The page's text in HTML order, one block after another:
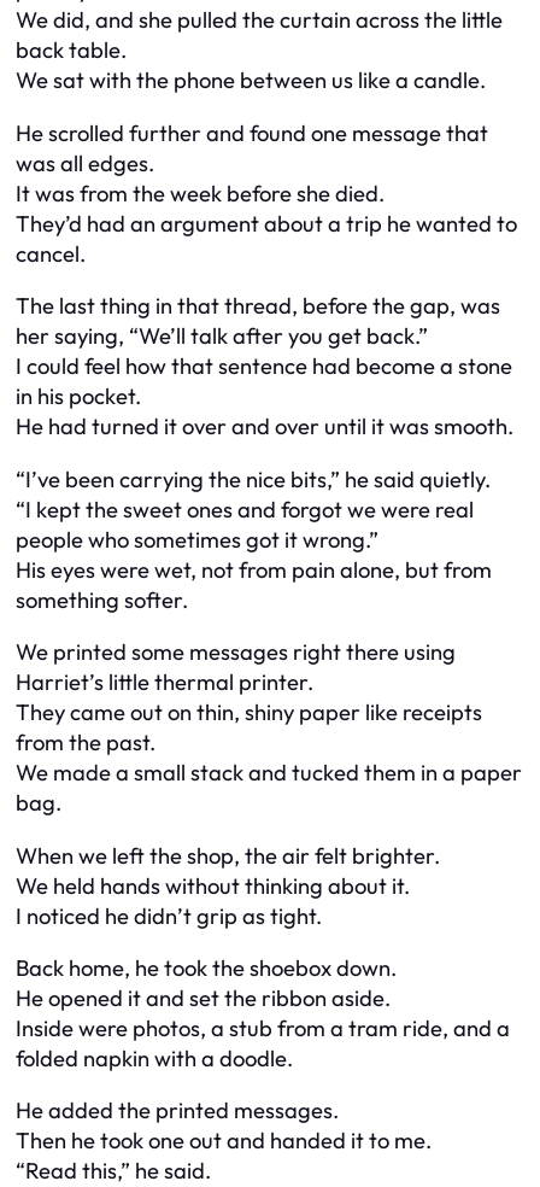
We did, and she pulled the curtain across the little
back table.
We sat with the phone between us like a candle.
He scrolled further and found one message that
was all edges.
It was from the week before she died.
They’d had an argument about a trip he wanted to
cancel.
The last thing in that thread, before the gap, was
her saying, “We’ll talk after you get back.”
I could feel how that sentence had become a stone
in his pocket.
He had turned it over and over until it was smooth.
“I’ve been carrying the nice bits,” he said quietly.
“I kept the sweet ones and forgot we were real
people who sometimes got it wrong.”
His eyes were wet, not from pain alone, but from
something softer.
We printed some messages right there using
Harriet’s little thermal printer.
They came out on thin, shiny paper like receipts
from the past.
We made a small stack and tucked them in a paper
bag.
When we left the shop, the air felt brighter.
We held hands without thinking about it.
I noticed he didn’t grip as tight.
Back home, he took the shoebox down.
He opened it and set the ribbon aside.
Inside were photos, a stub from a tram ride, and a
folded napkin with a doodle.
He added the printed messages.
Then he took one out and handed it to me.
“Read this,” he said.